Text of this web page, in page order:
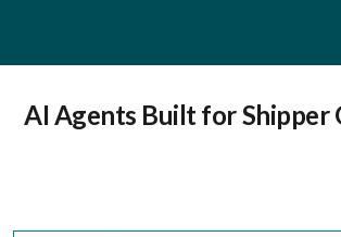
AI Agents Built for Shipper